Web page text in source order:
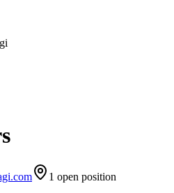
1 open position